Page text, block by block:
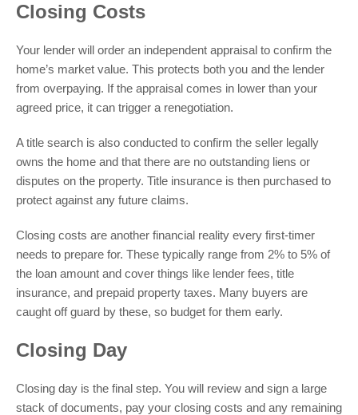
Closing Costs
Your lender will order an independent appraisal to confirm the
home’s market value. This protects both you and the lender
from overpaying. If the appraisal comes in lower than your
agreed price, it can trigger a renegotiation.
A title search is also conducted to confirm the seller legally
owns the home and that there are no outstanding liens or
disputes on the property. Title insurance is then purchased to
protect against any future claims.
Closing costs are another financial reality every first-timer
needs to prepare for. These typically range from 2% to 5% of
the loan amount and cover things like lender fees, title
insurance, and prepaid property taxes. Many buyers are
caught off guard by these, so budget for them early.
Closing Day
Closing day is the final step. You will review and sign a large
stack of documents, pay your closing costs and any remaining